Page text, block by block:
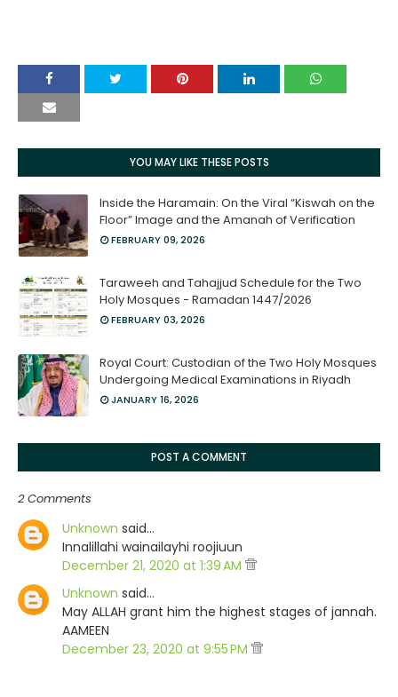
YOU MAY LIKE THESE POSTS
Inside the Haramain: On the Viral “Kiswah on the
Floor” Image and the Amanah of Verification
FEBRUARY 09, 2026
Taraweeh and Tahajjud Schedule for the Two
Holy Mosques - Ramadan 1447/2026
FEBRUARY 03, 2026
Royal Court: Custodian of the Two Holy Mosques
Undergoing Medical Examinations in Riyadh
JANUARY 16, 2026
POST A COMMENT
2 Comments
Unknown said…
Innalillahi wainailayhi roojiuun
December 21, 2020 at 1:39 AM
Unknown said…
May ALLAH grant him the highest stages of jannah.
AAMEEN
December 23, 2020 at 9:55 PM